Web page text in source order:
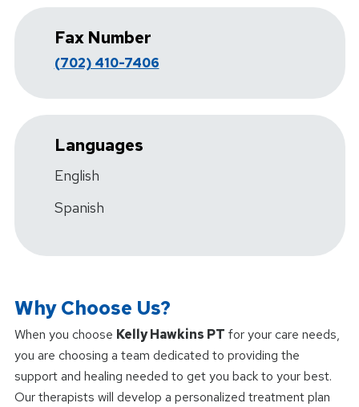
Fax Number
(702) 410-7406
Languages
English
Spanish
Why Choose Us?
When you choose Kelly Hawkins PT for your care needs,
you are choosing a team dedicated to providing the
support and healing needed to get you back to your best.
Our therapists will develop a personalized treatment plan